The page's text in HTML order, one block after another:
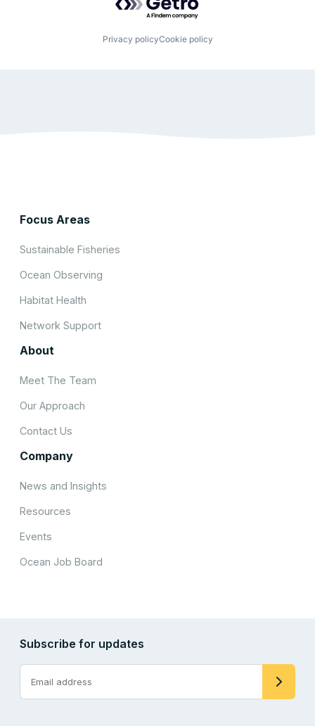
Privacy policyCookie policy
Focus Areas
Sustainable Fisheries
Ocean Observing
Habitat Health
Network Support
About
Meet The Team
Our Approach
Contact Us
Company
News and Insights
Resources
Events
Ocean Job Board
Subscribe for updates